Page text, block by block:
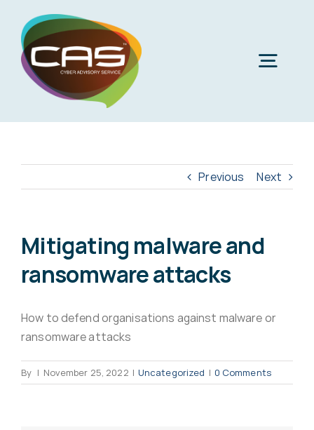
content
Previous Next
Mitigating malware and
ransomware attacks
How to defend organisations against malware or
ransomware attacks
By | November 25, 2022 | Uncategorized | 0 Comments